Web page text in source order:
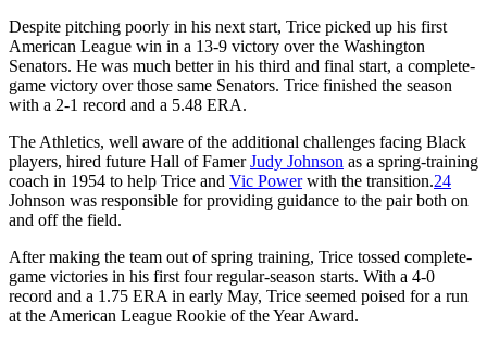
Despite pitching poorly in his next start, Trice picked up his first
American League win in a 13-9 victory over the Washington
Senators. He was much better in his third and final start, a complete-
game victory over those same Senators. Trice finished the season
with a 2-1 record and a 5.48 ERA.
The Athletics, well aware of the additional challenges facing Black
players, hired future Hall of FamerJudy Johnson as a spring-training
coach in 1954 to help Trice and Vic Powerwith the transition.24
Johnson was responsible for providing guidance to the pair both on
and off the field.
After making the team out of spring training, Trice tossed complete-
game victories in his first four regular-season starts. With a 4-0
record and a 1.75 ERA in early May, Trice seemed poised for a run
at the American League Rookie of the Year Award.